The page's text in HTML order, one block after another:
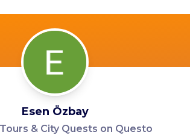
Esen Özbay
& City Quests on Questo